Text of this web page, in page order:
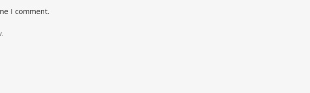
I comment.